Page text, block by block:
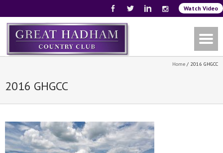
Watch Video
Home / 2016 GHGCC
2016 GHGCC